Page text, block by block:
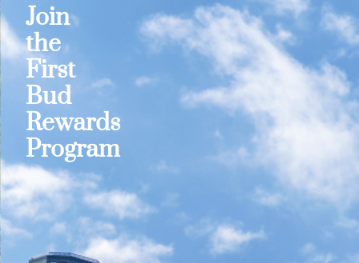
Join
the
First
Bud
Rewards
Program